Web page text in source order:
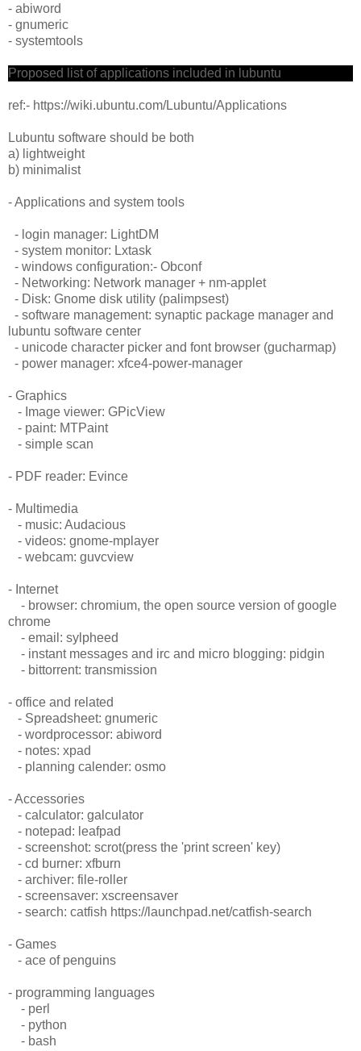
- abiword
- gnumeric
- systemtools
Proposed list of applications included in lubuntu
ref:- https://wiki.ubuntu.com/Lubuntu/Applications
Lubuntu software should be both
a) lightweight
b) minimalist
- Applications and system tools
- login manager: LightDM
- system monitor: Lxtask
- windows configuration:- Obconf
- Networking: Network manager + nm-applet
- Disk: Gnome disk utility (palimpsest)
- software management: synaptic package manager and
lubuntu software center
- unicode character picker and font browser (gucharmap)
- power manager: xfce4-power-manager
- Graphics
- Image viewer: GPicView
- paint: MTPaint
- simple scan
- PDF reader: Evince
- Multimedia
- music: Audacious
- videos: gnome-mplayer
- webcam: guvcview
- Internet
- browser: chromium, the open source version of google
chrome
- email: sylpheed
- instant messages and irc and micro blogging: pidgin
- bittorrent: transmission
- office and related
- Spreadsheet: gnumeric
- wordprocessor: abiword
- notes: xpad
- planning calender: osmo
- Accessories
- calculator: galculator
- notepad: leafpad
- screenshot: scrot(press the 'print screen' key)
- cd burner: xfburn
- archiver: file-roller
- screensaver: xscreensaver
- search: catfish https://launchpad.net/catfish-search
- Games
- ace of penguins
- programming languages
- perl
- python
- bash